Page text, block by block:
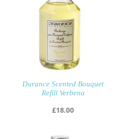
Durance Scented Bouquet
Refill Verbena
£18.00